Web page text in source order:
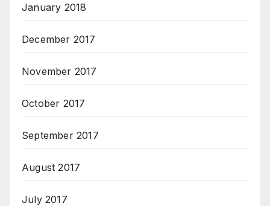
January 2018
December 2017
November 2017
October 2017
September 2017
August 2017
July 2017